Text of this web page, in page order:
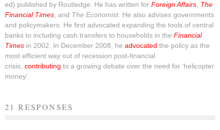
ed) published by Routledge. He has written for Foreign Affairs, The
Financial Times, and The Economist. He also advises governments
and policymakers. He first advocated expanding the tools of central
banks to including cash transfers to households in the Financial
Times in 2002. In December 2008, he advocated the policy as the
most efficient way out of recession post-financial
crisis, contributing to a growing debate over the need for ‘helicopter
money’.
21 RESPONSES